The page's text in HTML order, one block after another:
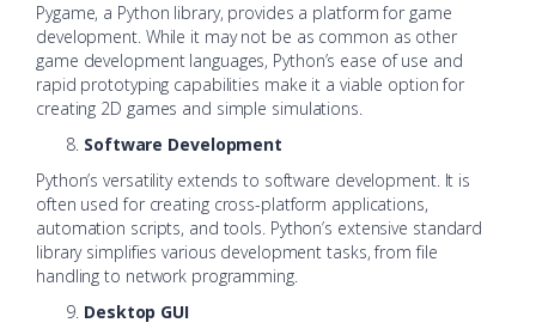
Pygame, a Python library, provides a platform for game
development. While it may not be as common as other
game development languages, Python’s ease of use and
rapid prototyping capabilities make it a viable option for
creating 2D games and simple simulations.
Software Development
Python’s versatility extends to software development. It is
often used for creating cross-platform applications,
automation scripts, and tools. Python’s extensive standard
library simplifies various development tasks, from file
handling to network programming.
Desktop GUI